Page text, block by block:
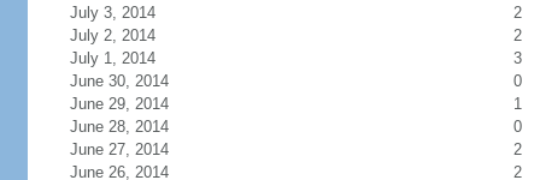
July 3, 2014
2
July 2, 2014
2
July 1, 2014
3
June 30, 2014
0
June 29, 2014
1
June 28, 2014
0
June 27, 2014
2
June 26, 2014
2